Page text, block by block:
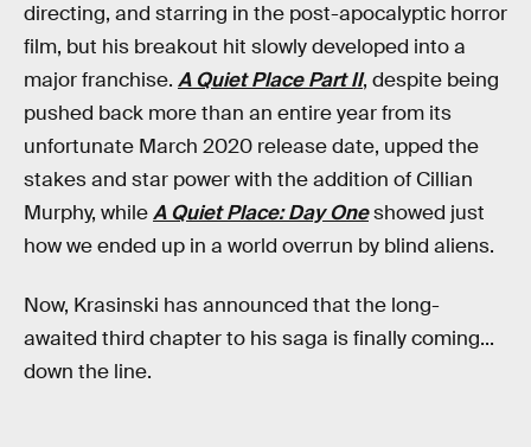
directing, and starring in the post-apocalyptic horror
film, but his breakout hit slowly developed into a
major franchise. A Quiet Place Part II, despite being
pushed back more than an entire year from its
unfortunate March 2020 release date, upped the
stakes and star power with the addition of Cillian
Murphy, whileA Quiet Place: Day Oneshowed just
how we ended up in a world overrun by blind aliens.
Now, Krasinski has announced that the long-
awaited third chapter to his saga is finally coming...
down the line.